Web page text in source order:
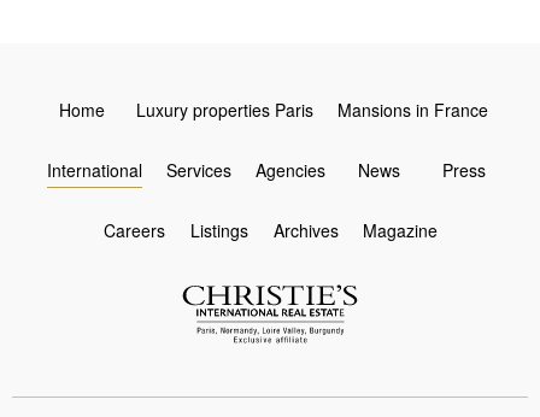
Home Luxury properties Paris Mansions in France
International Services Agencies News Press
Careers Listings Archives Magazine